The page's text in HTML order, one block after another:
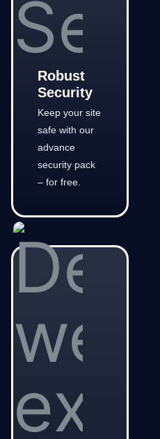
Robust
Security
Keep your site
safe with our
advance
security pack
– for free.